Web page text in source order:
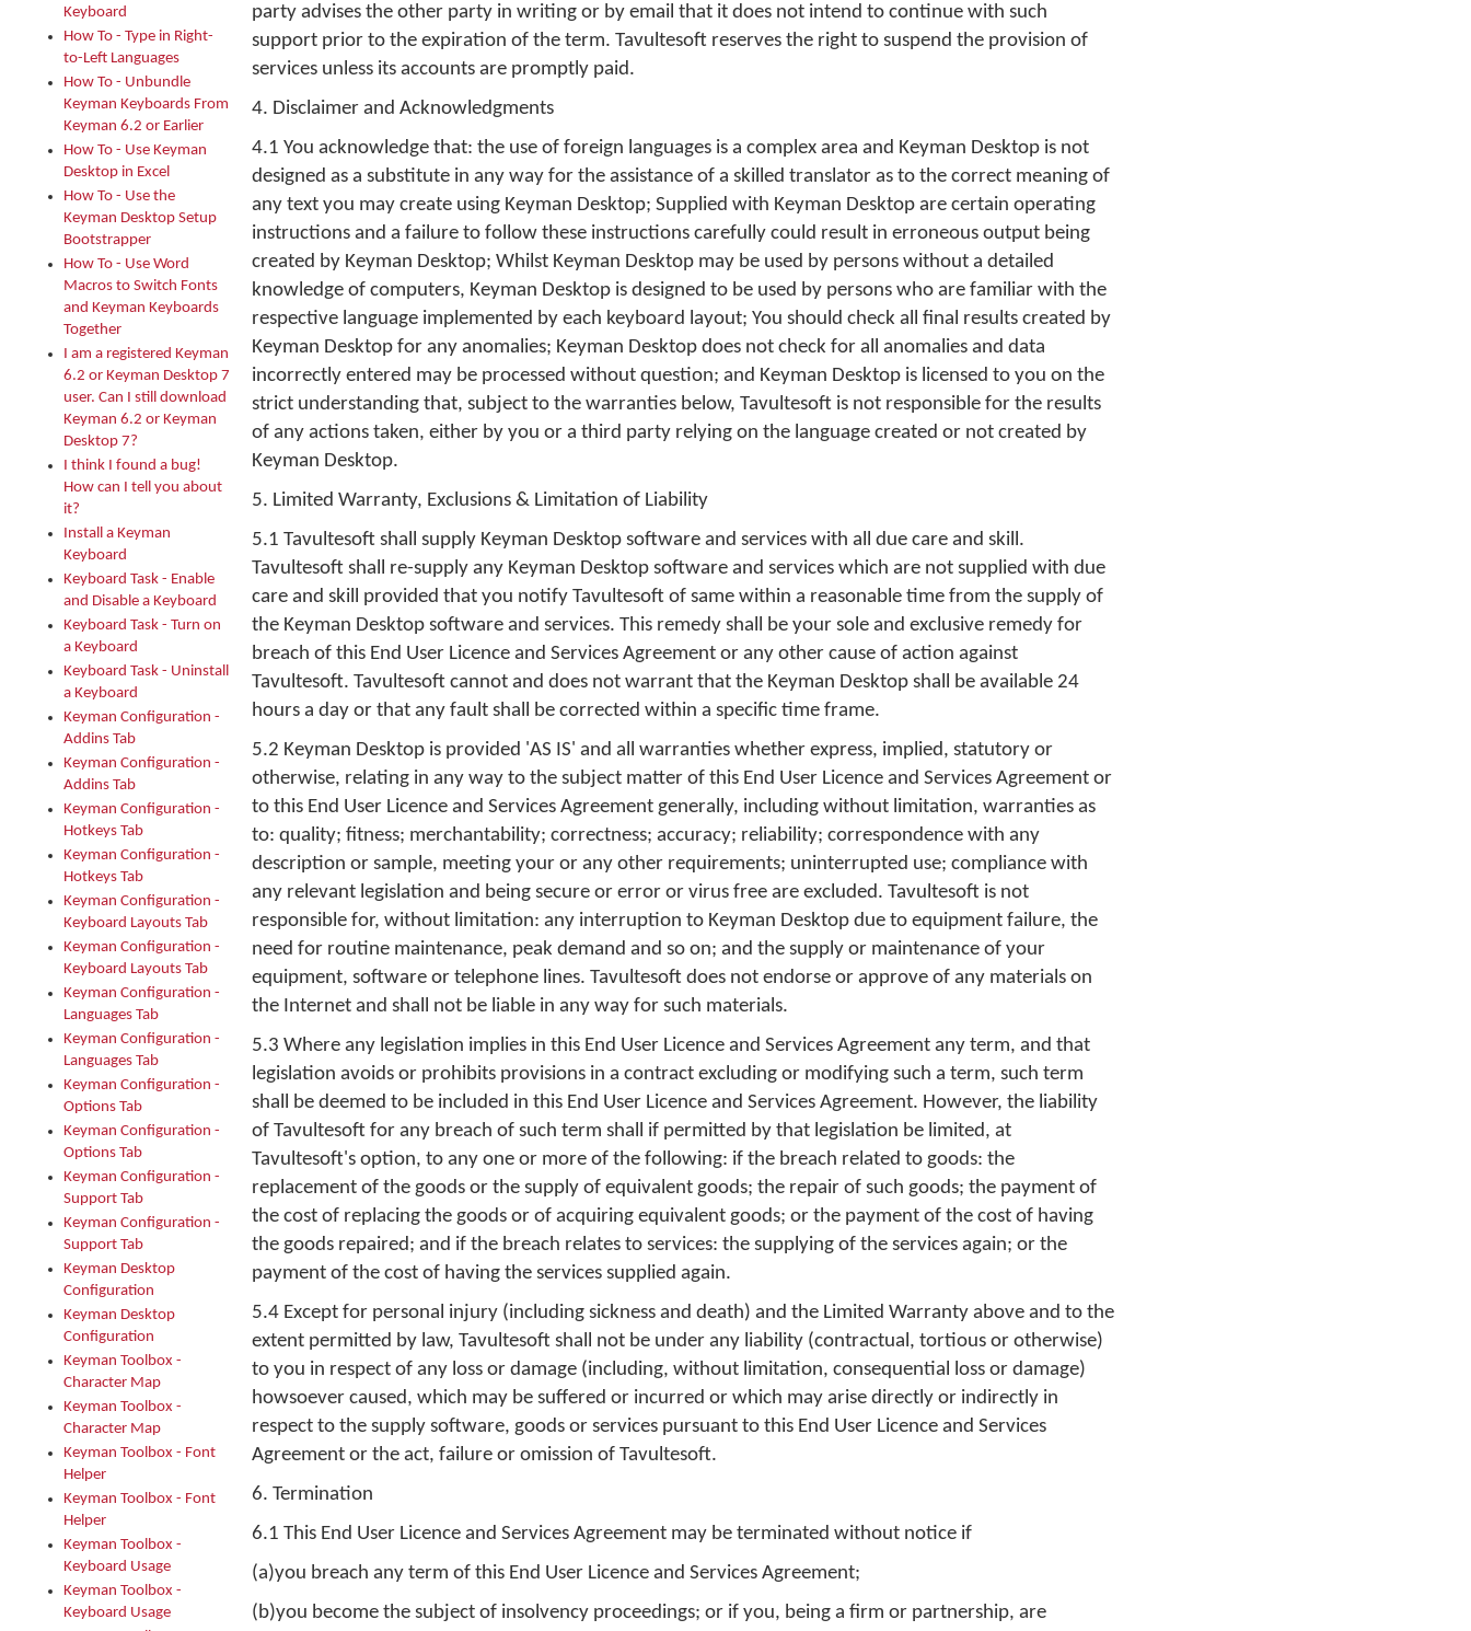
Keyboard
How To - Type in Right-
to-Left Languages
How To - Unbundle
Keyman Keyboards From
Keyman 6.2 or Earlier
How To - Use Keyman
Desktop in Excel
How To - Use the
Keyman Desktop Setup
Bootstrapper
How To - Use Word
Macros to Switch Fonts
and Keyman Keyboards
Together
I am a registered Keyman
6.2 or Keyman Desktop 7
user. Can I still download
Keyman 6.2 or Keyman
Desktop 7?
I think I found a bug!
How can I tell you about
it?
Install a Keyman
Keyboard
Keyboard Task - Enable
and Disable a Keyboard
Keyboard Task - Turn on
a Keyboard
Keyboard Task - Uninstall
a Keyboard
Keyman Configuration -
Addins Tab
Keyman Configuration -
Addins Tab
Keyman Configuration -
Hotkeys Tab
Keyman Configuration -
Hotkeys Tab
Keyman Configuration -
Keyboard Layouts Tab
Keyman Configuration -
Keyboard Layouts Tab
Keyman Configuration -
Languages Tab
Keyman Configuration -
Languages Tab
Keyman Configuration -
Options Tab
Keyman Configuration -
Options Tab
Keyman Configuration -
Support Tab
Keyman Configuration -
Support Tab
Keyman Desktop
Configuration
Keyman Desktop
Configuration
Keyman Toolbox -
Character Map
Keyman Toolbox -
Character Map
Keyman Toolbox - Font
Helper
Keyman Toolbox - Font
Helper
Keyman Toolbox -
Keyboard Usage
Keyman Toolbox -
Keyboard Usage
party advises the other party in writing or by email that it does not intend to continue with such
support prior to the expiration of the term. Tavultesoft reserves the right to suspend the provision of
services unless its accounts are promptly paid.
4. Disclaimer and Acknowledgments
4.1 You acknowledge that: the use of foreign languages is a complex area and Keyman Desktop is not
designed as a substitute in any way for the assistance of a skilled translator as to the correct meaning of
any text you may create using Keyman Desktop; Supplied with Keyman Desktop are certain operating
instructions and a failure to follow these instructions carefully could result in erroneous output being
created by Keyman Desktop; Whilst Keyman Desktop may be used by persons without a detailed
knowledge of computers, Keyman Desktop is designed to be used by persons who are familiar with the
respective language implemented by each keyboard layout; You should check all final results created by
Keyman Desktop for any anomalies; Keyman Desktop does not check for all anomalies and data
incorrectly entered may be processed without question; and Keyman Desktop is licensed to you on the
strict understanding that, subject to the warranties below, Tavultesoft is not responsible for the results
of any actions taken, either by you or a third party relying on the language created or not created by
Keyman Desktop.
5. Limited Warranty, Exclusions & Limitation of Liability
5.1 Tavultesoft shall supply Keyman Desktop software and services with all due care and skill.
Tavultesoft shall re-supply any Keyman Desktop software and services which are not supplied with due
care and skill provided that you notify Tavultesoft of same within a reasonable time from the supply of
the Keyman Desktop software and services. This remedy shall be your sole and exclusive remedy for
breach of this End User Licence and Services Agreement or any other cause of action against
Tavultesoft. Tavultesoft cannot and does not warrant that the Keyman Desktop shall be available 24
hours a day or that any fault shall be corrected within a specific time frame.
5.2 Keyman Desktop is provided 'AS IS' and all warranties whether express, implied, statutory or
otherwise, relating in any way to the subject matter of this End User Licence and Services Agreement or
to this End User Licence and Services Agreement generally, including without limitation, warranties as
to: quality; fitness; merchantability; correctness; accuracy; reliability; correspondence with any
description or sample, meeting your or any other requirements; uninterrupted use; compliance with
any relevant legislation and being secure or error or virus free are excluded. Tavultesoft is not
responsible for, without limitation: any interruption to Keyman Desktop due to equipment failure, the
need for routine maintenance, peak demand and so on; and the supply or maintenance of your
equipment, software or telephone lines. Tavultesoft does not endorse or approve of any materials on
the Internet and shall not be liable in any way for such materials.
5.3 Where any legislation implies in this End User Licence and Services Agreement any term, and that
legislation avoids or prohibits provisions in a contract excluding or modifying such a term, such term
shall be deemed to be included in this End User Licence and Services Agreement. However, the liability
of Tavultesoft for any breach of such term shall if permitted by that legislation be limited, at
Tavultesoft's option, to any one or more of the following: if the breach related to goods: the
replacement of the goods or the supply of equivalent goods; the repair of such goods; the payment of
the cost of replacing the goods or of acquiring equivalent goods; or the payment of the cost of having
the goods repaired; and if the breach relates to services: the supplying of the services again; or the
payment of the cost of having the services supplied again.
5.4 Except for personal injury (including sickness and death) and the Limited Warranty above and to the
extent permitted by law, Tavultesoft shall not be under any liability (contractual, tortious or otherwise)
to you in respect of any loss or damage (including, without limitation, consequential loss or damage)
howsoever caused, which may be suffered or incurred or which may arise directly or indirectly in
respect to the supply software, goods or services pursuant to this End User Licence and Services
Agreement or the act, failure or omission of Tavultesoft.
6. Termination
6.1 This End User Licence and Services Agreement may be terminated without notice if
(a)you breach any term of this End User Licence and Services Agreement;
(b)you become the subject of insolvency proceedings; or if you, being a firm or partnership, are